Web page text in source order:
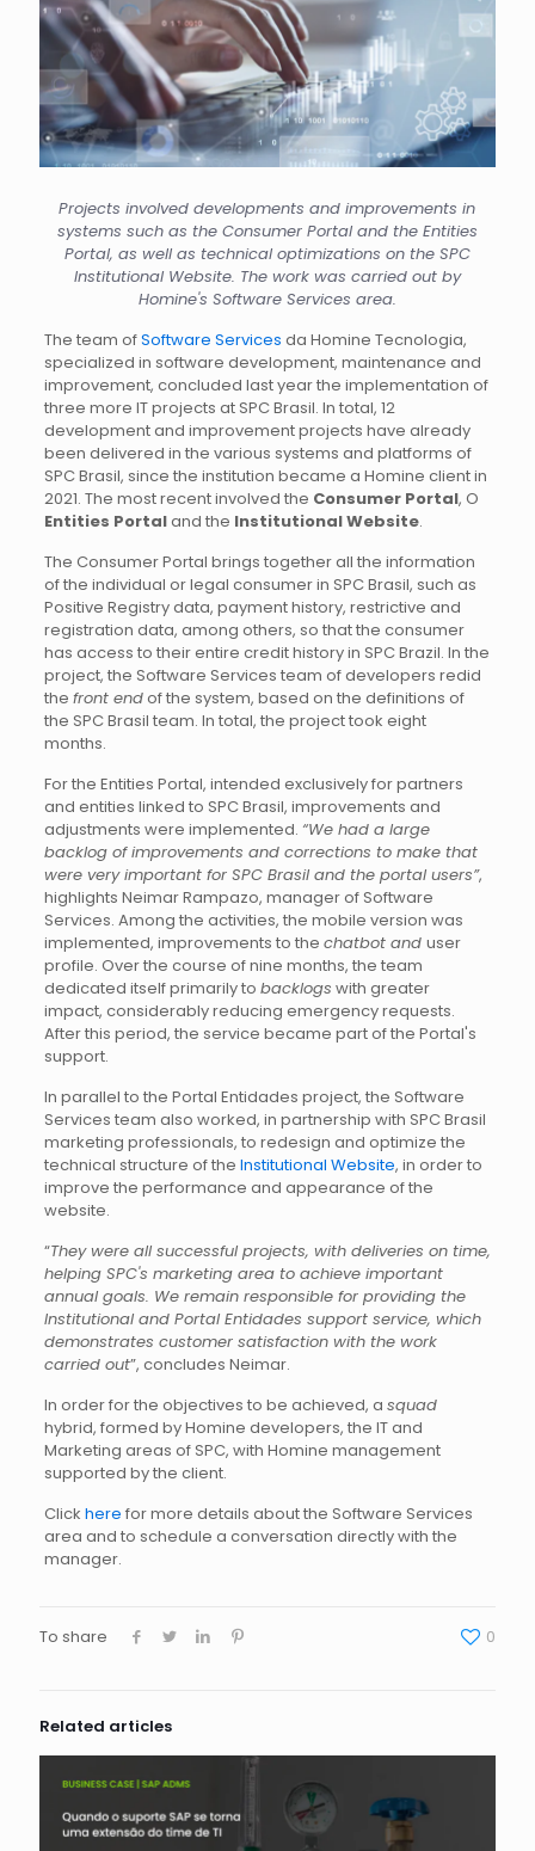
Projects involved developments and improvements in
systems such as the Consumer Portal and the Entities
Portal, as well as technical optimizations on the SPC
Institutional Website. The work was carried out by
Homine's Software Services area.
The team ofSoftware Services da Homine Tecnologia,
specialized in software development, maintenance and
improvement, concluded last year the implementation of
three more IT projects at SPC Brasil. In total, 12
development and improvement projects have already
been delivered in the various systems and platforms of
SPC Brasil, since the institution became a Homine client in
2021. The most recent involved the Consumer Portal, O
Entities Portaland the Institutional Website.
The Consumer Portal brings together all the information
of the individual or legal consumer in SPC Brasil, such as
Positive Registry data, payment history, restrictive and
registration data, among others, so that the consumer
has access to their entire credit history in SPC Brazil. In the
project, the Software Services team of developers redid
the front endof the system, based on the definitions of
the SPC Brasil team. In total, the project took eight
months.
For the Entities Portal, intended exclusively for partners
and entities linked to SPC Brasil, improvements and
adjustments were implemented. “We had a large
backlog of improvements and corrections to make that
were very important for SPC Brasil and the portal users”,
highlights Neimar Rampazo, manager of Software
Services. Among the activities, the mobile version was
implemented, improvements to the chatbot and user
profile. Over the course of nine months, the team
dedicated itself primarily to backlogs with greater
impact, considerably reducing emergency requests.
After this period, the service became part of the Portal's
support.
In parallel to the Portal Entidades project, the Software
Services team also worked, in partnership with SPC Brasil
marketing professionals, to redesign and optimize the
technical structure of the Institutional Website, in order to
improve the performance and appearance of the
website.
“They were all successful projects, with deliveries on time,
helping SPC's marketing area to achieve important
annual goals. We remain responsible for providing the
Institutional and Portal Entidades support service, which
demonstrates customer satisfaction with the work
carried out”, concludes Neimar.
In order for the objectives to be achieved, a squad
hybrid, formed by Homine developers, the IT and
Marketing areas of SPC, with Homine management
supported by the client.
Click here for more details about the Software Services
area and to schedule a conversation directly with the
manager.
To share 0
Related articles